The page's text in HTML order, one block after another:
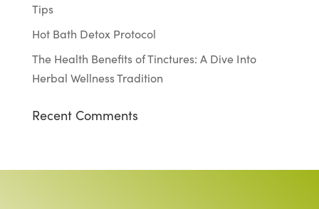
Tips
Hot Bath Detox Protocol
The Health Benefits of Tinctures: A Dive Into
Herbal Wellness Tradition
Recent Comments